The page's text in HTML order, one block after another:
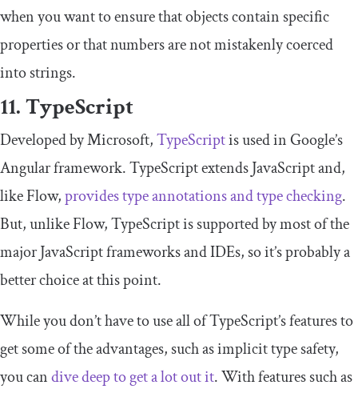
when you want to ensure that objects contain specific
properties or that numbers are not mistakenly coerced
into strings.
11. TypeScript
Developed by Microsoft,TypeScriptis used in Google’s
Angular framework. TypeScript extends JavaScript and,
like Flow,provides type annotations and type checking.
But, unlike Flow, TypeScript is supported by most of the
major JavaScript frameworks and IDEs, so it’s probably a
better choice at this point.
While you don’t have to use all of TypeScript’s features to
get some of the advantages, such as implicit type safety,
you candive deep to get a lot out it. With features such as